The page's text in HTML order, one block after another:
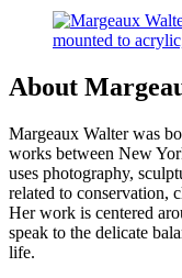
About
Margeaux Walter was
works between New
uses photography,
related to conservation,
Her work is centered
speak to the delicate
life.